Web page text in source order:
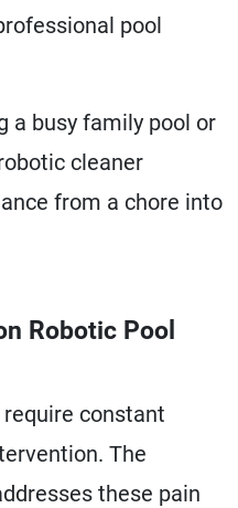
pool
a busy family pool or
cleaner
from a chore into
Robotic Pool
constant
The
these pain